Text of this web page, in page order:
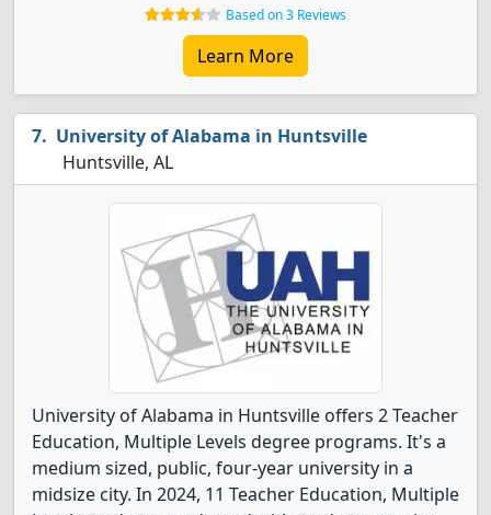
Based on 3 Reviews
Learn More
University of Alabama in Huntsville
Huntsville, AL
University of Alabama in Huntsville offers 2 Teacher
Education, Multiple Levels degree programs. It's a
medium sized, public, four-year university in a
midsize city. In 2024, 11 Teacher Education, Multiple